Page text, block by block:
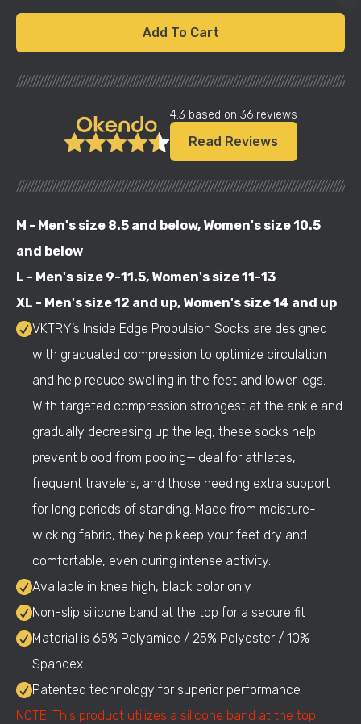
Add To Cart
//////////////////////////////////////////////////////////////////////////////////////////////////////
4.3 based on 36 reviews
Read Reviews
//////////////////////////////////////////////////////////////////////////////////////////////////////
M - Men's size 8.5 and below, Women's size 10.5
and below
L - Men's size 9-11.5, Women's size 11-13
XL - Men's size 12 and up, Women's size 14 and up
VKTRY’s Inside Edge Propulsion Socks are designed
with graduated compression to optimize circulation
and help reduce swelling in the feet and lower legs.
With targeted compression strongest at the ankle and
gradually decreasing up the leg, these socks help
prevent blood from pooling—ideal for athletes,
frequent travelers, and those needing extra support
for long periods of standing. Made from moisture-
wicking fabric, they help keep your feet dry and
comfortable, even during intense activity.
Available in knee high, black color only
Non-slip silicone band at the top for a secure fit
Material is 65% Polyamide / 25% Polyester / 10%
Spandex
Patented technology for superior performance
NOTE: This product utilizes a silicone band at the top